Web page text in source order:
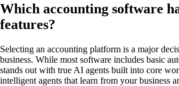
Which accounting software
features?
Selecting an accounting platform is a major
business. While most software includes basic
stands out with true AI agents built into core
intelligent agents that learn from your business